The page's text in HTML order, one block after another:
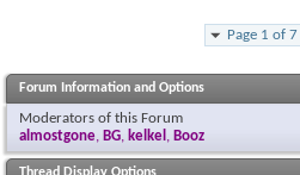
Page 1 of 7
Forum Information and Options
Moderators of this Forum
almostgone, BG, kelkel , Booz